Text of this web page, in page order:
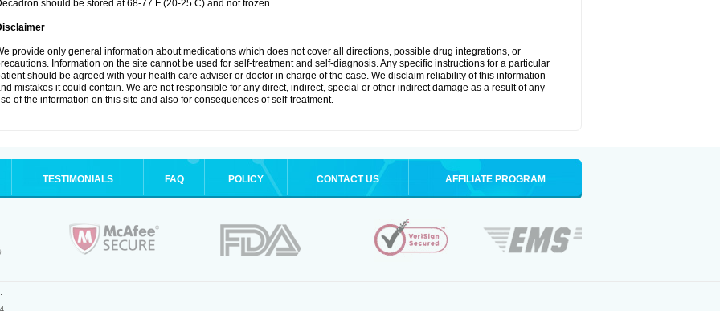
should be stored at 68-77 F (20-25 C) and not frozen
provide only general information about medications which does not cover all directions, possible drug integrations, or
Information on the site cannot be used for self-treatment and self-diagnosis. Any specific instructions for a particular
should be agreed with your health care adviser or doctor in charge of the case. We disclaim reliability of this information
mistakes it could contain. We are not responsible for any direct, indirect, special or other indirect damage as a result of any
of the information on this site and also for consequences of self-treatment.
TESTIMONIALS FAQ POLICY CONTACT US AFFILIATE PROGRAM